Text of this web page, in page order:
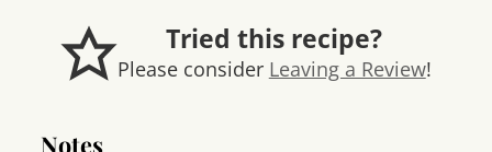
Tried this recipe?
Please consider Leaving a Review!
Notes